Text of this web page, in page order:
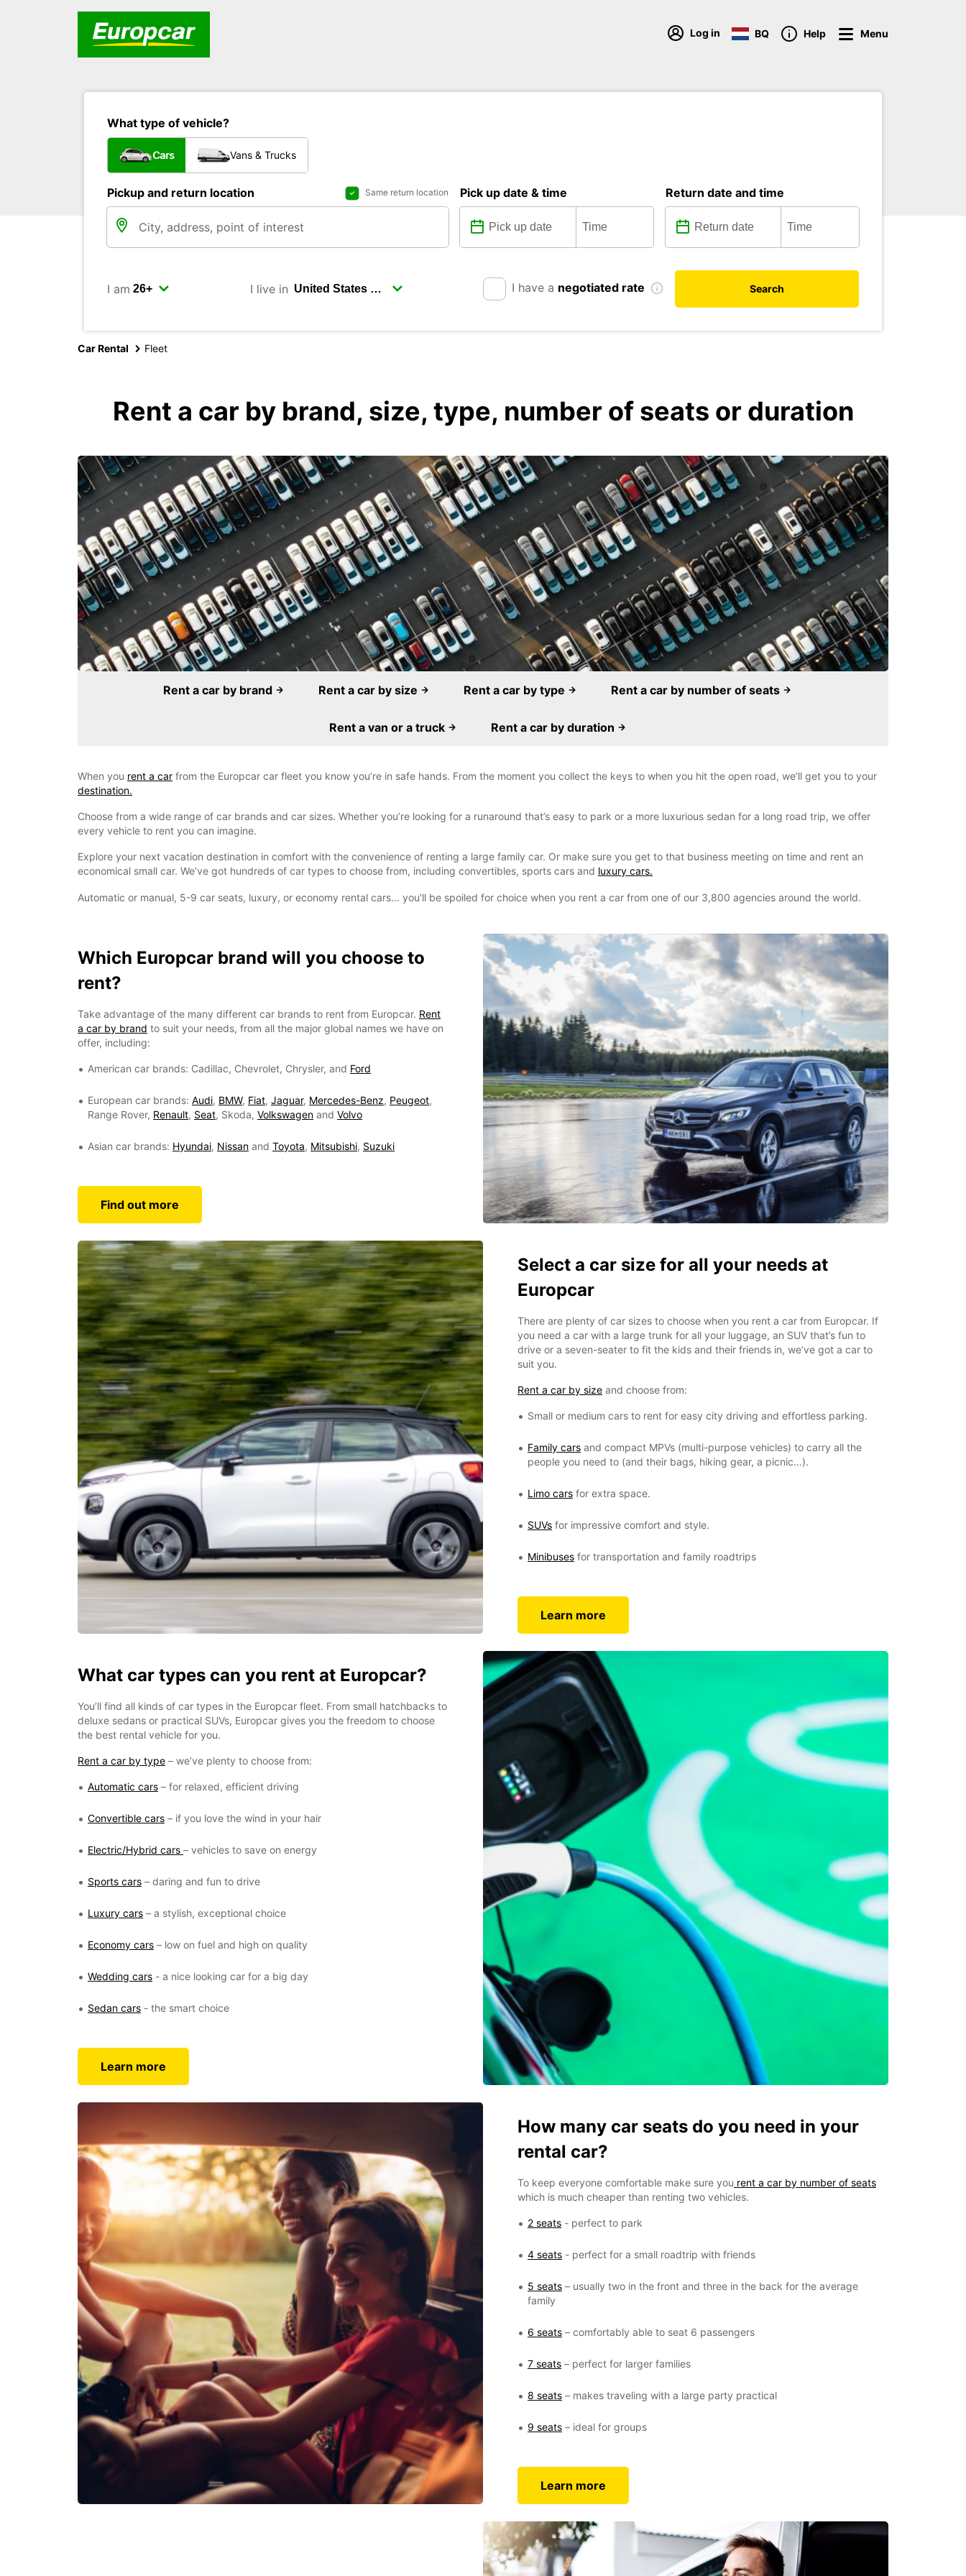
Log in BQ Help Menu
What type of vehicle?
Cars Vans & Trucks
Pickup and return location Same return location Pick up date & time Return date and time
I am I live in I have a negotiated rate Search
Car Rental Fleet
Rent a car by brand, size, type, number of seats or duration
Rent a car by brand Rent a car by size Rent a car by type Rent a car by number of seats
Rent a van or a truck Rent a car by duration
When you rent a car from the Europcar car fleet you know you’re in safe hands. From the moment you collect the keys to when you hit the open road, we’ll get you to your
destination.
Choose from a wide range of car brands and car sizes. Whether you’re looking for a runaround that’s easy to park or a more luxurious sedan for a long road trip, we offer
every vehicle to rent you can imagine.
Explore your next vacation destination in comfort with the convenience of renting a large family car. Or make sure you get to that business meeting on time and rent an
economical small car. We’ve got hundreds of car types to choose from, including convertibles, sports cars and luxury cars.
Automatic or manual, 5-9 car seats, luxury, or economy rental cars… you’ll be spoiled for choice when you rent a car from one of our 3,800 agencies around the world.
Which Europcar brand will you choose to
rent?
Take advantage of the many different car brands to rent from Europcar. Rent
a car by brand to suit your needs, from all the major global names we have on
offer, including:
American car brands: Cadillac, Chevrolet, Chrysler, and Ford
European car brands: Audi, BMW, Fiat, Jaguar, Mercedes-Benz, Peugeot,
Range Rover, Renault, Seat, Skoda, Volkswagen and Volvo
Asian car brands: Hyundai, Nissan and Toyota, Mitsubishi, Suzuki
Find out more
Select a car size for all your needs at
Europcar
There are plenty of car sizes to choose when you rent a car from Europcar. If
you need a car with a large trunk for all your luggage, an SUV that’s fun to
drive or a seven-seater to fit the kids and their friends in, we’ve got a car to
suit you.
Rent a car by size and choose from:
Small or medium cars to rent for easy city driving and effortless parking.
Family cars and compact MPVs (multi-purpose vehicles) to carry all the
people you need to (and their bags, hiking gear, a picnic…).
Limo cars for extra space.
SUVs for impressive comfort and style.
Minibuses for transportation and family roadtrips
Learn more
What car types can you rent at Europcar?
You’ll find all kinds of car types in the Europcar fleet. From small hatchbacks to
deluxe sedans or practical SUVs, Europcar gives you the freedom to choose
the best rental vehicle for you.
Rent a car by type – we’ve plenty to choose from:
Automatic cars – for relaxed, efficient driving
Convertible cars – if you love the wind in your hair
Electric/Hybrid cars – vehicles to save on energy
Sports cars – daring and fun to drive
Luxury cars – a stylish, exceptional choice
Economy cars – low on fuel and high on quality
Wedding cars - a nice looking car for a big day
Sedan cars - the smart choice
Learn more
How many car seats do you need in your
rental car?
To keep everyone comfortable make sure you rent a car by number of seats
which is much cheaper than renting two vehicles.
2 seats - perfect to park
4 seats - perfect for a small roadtrip with friends
5 seats – usually two in the front and three in the back for the average
family
6 seats – comfortably able to seat 6 passengers
7 seats – perfect for larger families
8 seats – makes traveling with a large party practical
9 seats – ideal for groups
Learn more